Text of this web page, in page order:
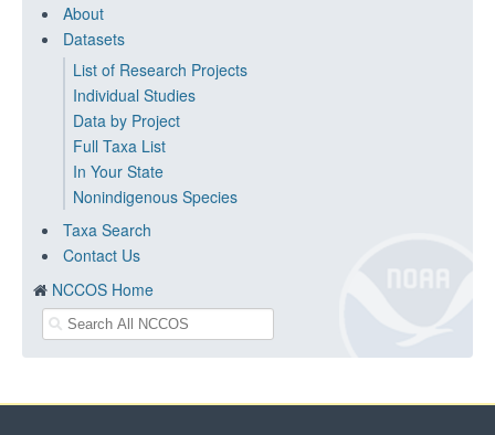
About
Datasets
List of Research Projects
Individual Studies
Data by Project
Full Taxa List
In Your State
Nonindigenous Species
Taxa Search
Contact Us
NCCOS Home